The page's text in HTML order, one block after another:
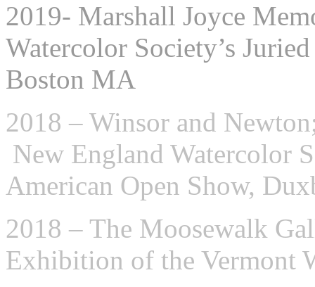
2019- Marshall Joyce
Watercolor Society’s
Boston MA
2018 – Winsor and
New England Watercolor
American Open Show,
2018 – The Moosewalk
Exhibition of the Vermont